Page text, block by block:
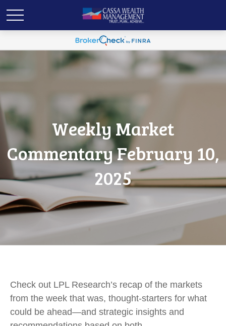
Weekly Market
Commentary February 10,
2025
Check out LPL Research’s recap of the markets
from the week that was, thought-starters for what
could be ahead—and strategic insights and